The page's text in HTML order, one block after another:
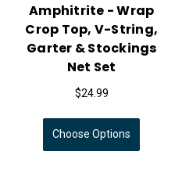
Amphitrite - Wrap
Crop Top, V-String,
Garter & Stockings
Net Set
$24.99
Choose Options